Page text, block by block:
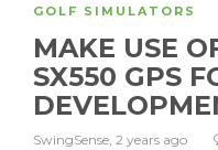
GOLF SIMULATORS
MAKE USE
SX550 GPS
SwingSense, 2 years ago